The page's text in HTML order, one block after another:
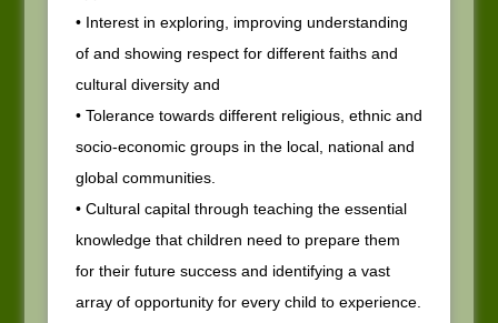
• Interest in exploring, improving understanding
of and showing respect for different faiths and
cultural diversity and
• Tolerance towards different religious, ethnic and
socio-economic groups in the local, national and
global communities.
• Cultural capital through teaching the essential
knowledge that children need to prepare them
for their future success and identifying a vast
array of opportunity for every child to experience.